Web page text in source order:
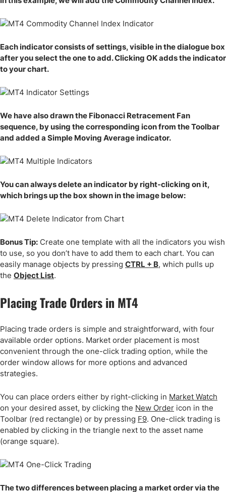
Each indicator consists of settings, visible in the dialogue box
after you select the one to add. Clicking OK adds the indicator
to your chart.
We have also drawn the Fibonacci Retracement Fan
sequence, by using the corresponding icon from the Toolbar
and added a Simple Moving Average indicator.
You can always delete an indicator by right-clicking on it,
which brings up the box shown in the image below:
Bonus Tip: Create one template with all the indicators you wish
to use, so you don’t have to add them to each chart. You can
easily manage objects by pressing CTRL + B, which pulls up
the Object List.
Placing Trade Orders in MT4
Placing trade orders is simple and straightforward, with four
available order options. Market order placement is most
convenient through the one-click trading option, while the
order window allows for more options and advanced
strategies.
You can place orders either by right-clicking in Market Watch
on your desired asset, by clicking the New Order icon in the
Toolbar (red rectangle) or by pressing F9. One-click trading is
enabled by clicking in the triangle next to the asset name
(orange square).
The two differences between placing a market order via the